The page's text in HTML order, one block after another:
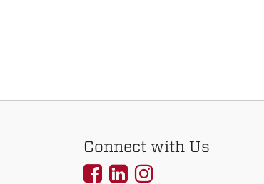
Connect with Us
UNMCOEHS
UNMCOEHS
UNMCOEHS